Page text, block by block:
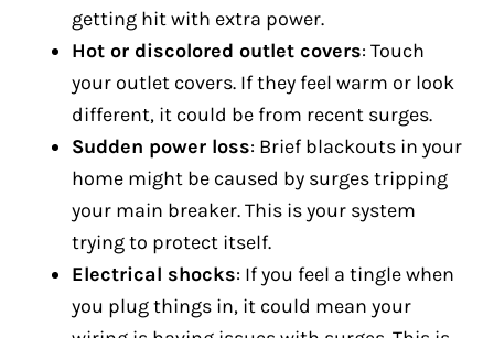
getting hit with extra power.
Hot or discolored outlet covers: Touch
your outlet covers. If they feel warm or look
different, it could be from recent surges.
Sudden power loss: Brief blackouts in your
home might be caused by surges tripping
your main breaker. This is your system
trying to protect itself.
Electrical shocks: If you feel a tingle when
you plug things in, it could mean your